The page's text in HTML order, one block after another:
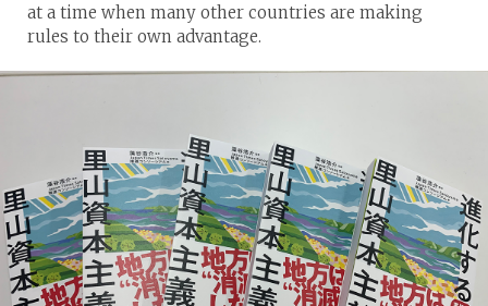
at a time when many other countries are making
rules to their own advantage.